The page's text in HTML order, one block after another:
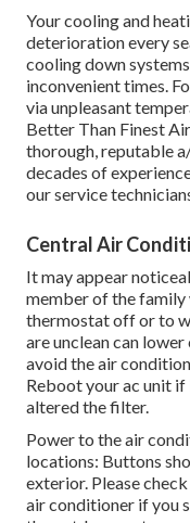
Your cooling and
deterioration every
cooling down
inconvenient times.
via unpleasant
Better Than Finest
thorough, reputable
decades of
our service
Central Air
It may appear
member of the
thermostat off or to
are unclean can
avoid the air
Reboot your ac unit
altered the filter.
Power to the air
locations: Buttons
exterior. Please
air conditioner if you